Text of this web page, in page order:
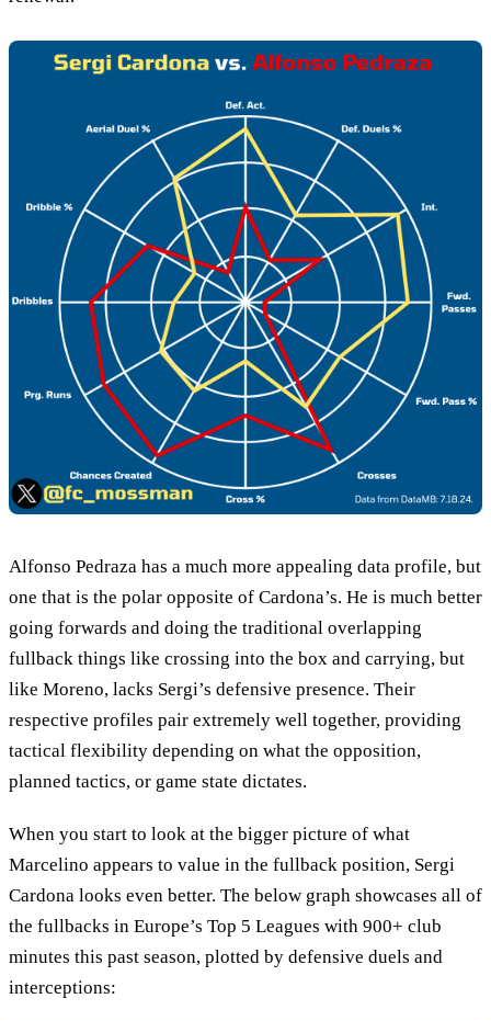
Alfonso Pedraza has a much more appealing data profile, but
one that is the polar opposite of Cardona’s. He is much better
going forwards and doing the traditional overlapping
fullback things like crossing into the box and carrying, but
like Moreno, lacks Sergi’s defensive presence. Their
respective profiles pair extremely well together, providing
tactical flexibility depending on what the opposition,
planned tactics, or game state dictates.
When you start to look at the bigger picture of what
Marcelino appears to value in the fullback position, Sergi
Cardona looks even better. The below graph showcases all of
the fullbacks in Europe’s Top 5 Leagues with 900+ club
minutes this past season, plotted by defensive duels and
interceptions: